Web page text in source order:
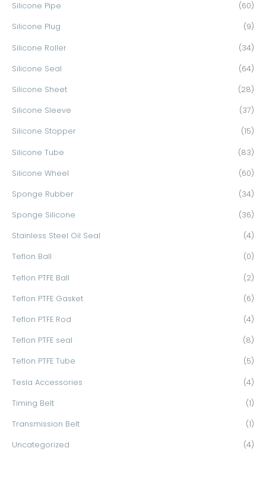
Silicone Pipe (60)
Silicone Plug (9)
Silicone Roller (34)
Silicone Seal (64)
Silicone Sheet (28)
Silicone Sleeve (37)
Silicone Stopper (15)
Silicone Tube (83)
Silicone Wheel (60)
Sponge Rubber (34)
Sponge Silicone (36)
Stainless Steel Oil Seal (4)
Teflon Ball (0)
Teflon PTFE Ball (2)
Teflon PTFE Gasket (6)
Teflon PTFE Rod (4)
Teflon PTFE seal (8)
Teflon PTFE Tube (5)
Tesla Accessories (4)
Timing Belt (1)
Transmission Belt (1)
Uncategorized (4)